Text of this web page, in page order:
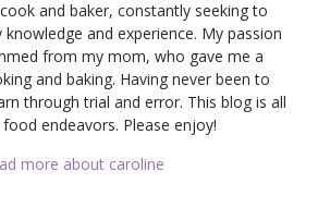
and baker, constantly seeking to
and experience. My passion
from my mom, who gave me a
and baking. Having never been to
through trial and error. This blog is all
endeavors. Please enjoy!
more about caroline